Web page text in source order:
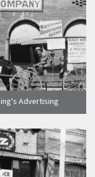
Advertising
Anaheim [graphic]